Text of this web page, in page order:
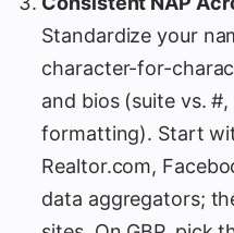
Standardize your
character-for-
and bios (suite vs. #,
formatting). Start
Realtor.com,
data aggregators;